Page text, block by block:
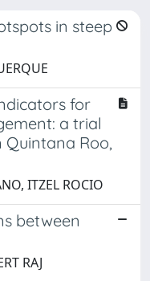
in steep
for
a trial
Quintana Roo,
ITZEL ROCIO
between
RAJ